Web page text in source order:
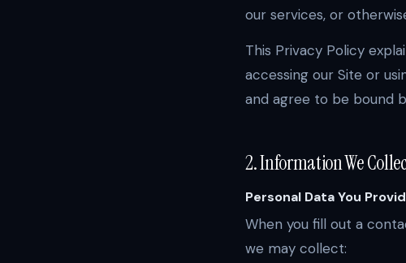
our services, or
This Privacy Policy
accessing our Site or
and agree to be bound
2. Information We
Personal Data You
When you fill out a
we may collect: